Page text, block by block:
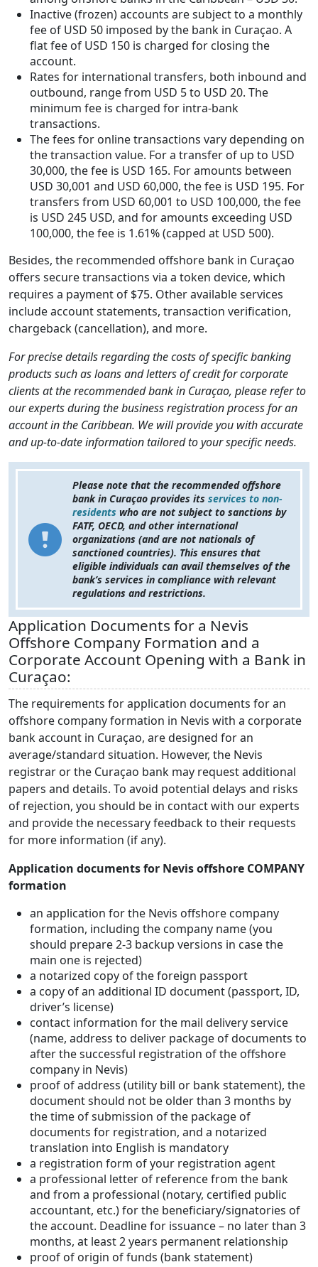
Inactive (frozen) accounts are subject to a monthly
fee of USD 50 imposed by the bank in Curaçao. A
flat fee of USD 150 is charged for closing the
account.
Rates for international transfers, both inbound and
outbound, range from USD 5 to USD 20. The
minimum fee is charged for intra-bank
transactions.
The fees for online transactions vary depending on
the transaction value. For a transfer of up to USD
30,000, the fee is USD 165. For amounts between
USD 30,001 and USD 60,000, the fee is USD 195. For
transfers from USD 60,001 to USD 100,000, the fee
is USD 245 USD, and for amounts exceeding USD
100,000, the fee is 1.61% (capped at USD 500).
Besides, the recommended offshore bank in Curaçao
offers secure transactions via a token device, which
requires a payment of $75. Other available services
include account statements, transaction verification,
chargeback (cancellation), and more.
For precise details regarding the costs of specific banking
products such as loans and letters of credit for corporate
clients at the recommended bank in Curaçao, please refer to
our experts during the business registration process for an
account in the Caribbean. We will provide you with accurate
and up-to-date information tailored to your specific needs.
Please note that the recommended offshore
bank in Curaçao provides its services to non-
residents who are not subject to sanctions by
FATF, OECD, and other international
organizations (and are not nationals of
sanctioned countries). This ensures that
eligible individuals can avail themselves of the
bank’s services in compliance with relevant
regulations and restrictions.
Application Documents for a Nevis
Offshore Company Formation and a
Corporate Account Opening with a Bank in
Curaçao:
The requirements for application documents for an
offshore company formation in Nevis with a corporate
bank account in Curaçao, are designed for an
average/standard situation. However, the Nevis
registrar or the Curaçao bank may request additional
papers and details. To avoid potential delays and risks
of rejection, you should be in contact with our experts
and provide the necessary feedback to their requests
for more information (if any).
Application documents for Nevis offshore COMPANY
formation
an application for the Nevis offshore company
formation, including the company name (you
should prepare 2-3 backup versions in case the
main one is rejected)
a notarized copy of the foreign passport
a copy of an additional ID document (passport, ID,
driver’s license)
contact information for the mail delivery service
(name, address to deliver package of documents to
after the successful registration of the offshore
company in Nevis)
proof of address (utility bill or bank statement), the
document should not be older than 3 months by
the time of submission of the package of
documents for registration, and a notarized
translation into English is mandatory
a registration form of your registration agent
a professional letter of reference from the bank
and from a professional (notary, certified public
accountant, etc.) for the beneficiary/signatories of
the account. Deadline for issuance – no later than 3
months, at least 2 years permanent relationship
proof of origin of funds (bank statement)